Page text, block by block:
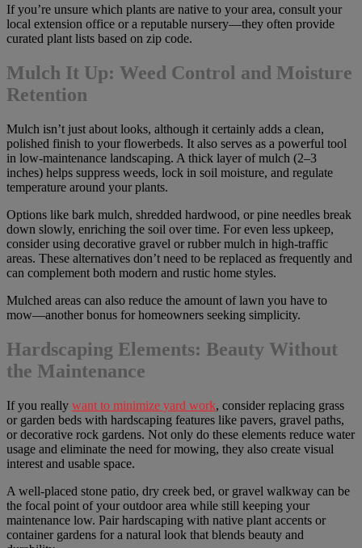
If you’re unsure which plants are native to your area, consult your
local extension office or a reputable nursery—they often provide
curated plant lists based on zip code.
Mulch It Up: Weed Control and Moisture
Retention
Mulch isn’t just about looks, although it certainly adds a clean,
polished finish to your flowerbeds. It also serves as a powerful tool
in low-maintenance landscaping. A thick layer of mulch (2–3
inches) helps suppress weeds, lock in soil moisture, and regulate
temperature around your plants.
Options like bark mulch, shredded hardwood, or pine needles break
down slowly, enriching the soil over time. For even less upkeep,
consider using decorative gravel or rubber mulch in high-traffic
areas. These alternatives don’t need to be replaced as frequently and
can complement both modern and rustic home styles.
Mulched areas can also reduce the amount of lawn you have to
mow—another bonus for homeowners seeking simplicity.
Hardscaping Elements: Beauty Without
the Maintenance
If you really want to minimize yard work, consider replacing grass
or garden beds with hardscaping features like pavers, gravel paths,
or decorative rock gardens. Not only do these elements reduce water
usage and eliminate the need for mowing, they also create visual
interest and usable space.
A well-placed stone patio, dry creek bed, or gravel walkway can be
the focal point of your outdoor area while still keeping your
maintenance low. Pair hardscaping with native plant accents or
container gardens for a natural look that blends beauty and